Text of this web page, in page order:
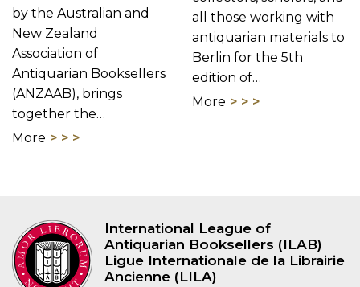
by the Australian and
New Zealand
Association of
Antiquarian Booksellers
(ANZAAB), brings
together the…
More
all those working with
antiquarian materials to
Berlin for the 5th
edition of…
More
International League of
Antiquarian Booksellers (ILAB)
Ligue Internationale de la Librairie
Ancienne (LILA)